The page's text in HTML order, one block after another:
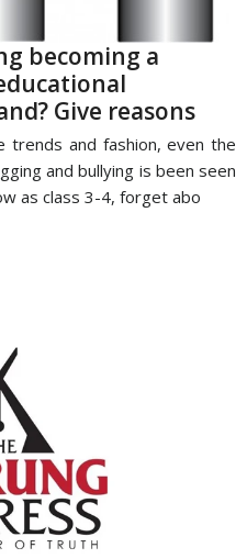
becoming a
Give reasons
and fashion, even the
and bullying is been seen
as class 3-4, forget abo